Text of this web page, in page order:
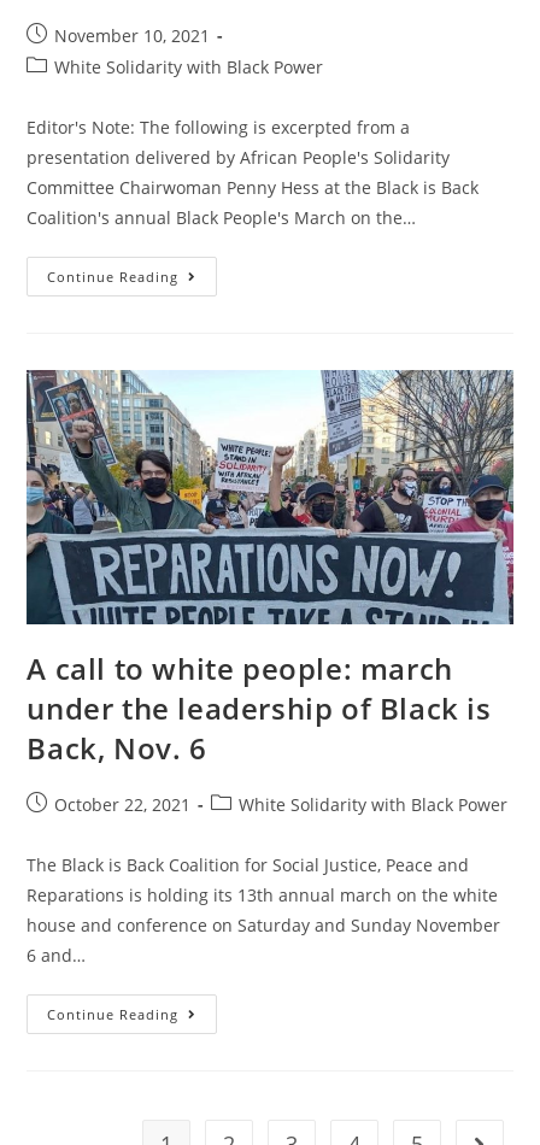
Post
published:
November 10, 2021
PostWhite Solidarity with Black Power
Editor's Note: The following is excerpted from a
presentation delivered by African People's Solidarity
Committee Chairwoman Penny Hess at the Black is Back
Coalition's annual Black People's March on the…
Continue Reading White
Solidarity
A call to white people: march
under the leadership of Black is
Back, Nov. 6
PostOctober 22, 2021
PostWhite Solidarity with Black Power
The Black is Back Coalition for Social Justice, Peace and
Reparations is holding its 13th annual march on the white
house and conference on Saturday and Sunday November
6 and…
Continue Reading A
Call